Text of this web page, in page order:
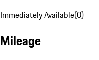
Immediately Available(0)
Mileage